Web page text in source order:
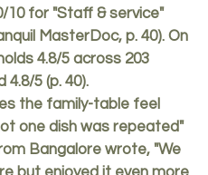
10 for "Staff & service"
MasterDoc, p. 40). On
4.8/5 across 203
5 (p. 40).
the family-table feel
one dish was repeated"
Bangalore wrote, "We